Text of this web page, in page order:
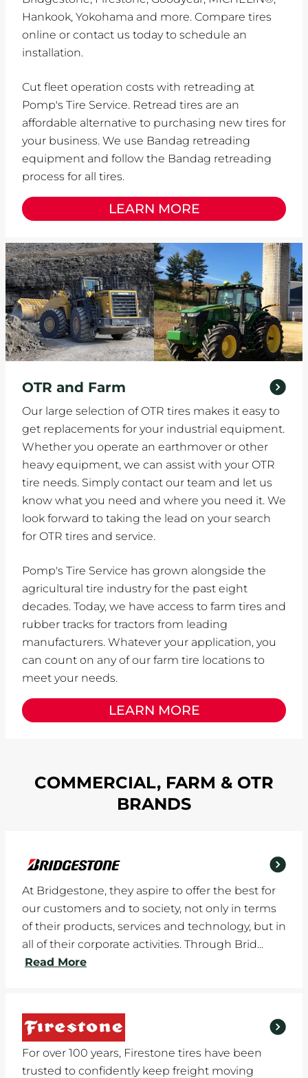
Hankook, Yokohama and more. Compare tires
online or contact us today to schedule an
installation.
Cut fleet operation costs with retreading at
Pomp's Tire Service. Retread tires are an
affordable alternative to purchasing new tires for
your business. We use Bandag retreading
equipment and follow the Bandag retreading
process for all tires.
LEARN MORE
OTR and Farm
Our large selection of OTR tires makes it easy to
get replacements for your industrial equipment.
Whether you operate an earthmover or other
heavy equipment, we can assist with your OTR
tire needs. Simply contact our team and let us
know what you need and where you need it. We
look forward to taking the lead on your search
for OTR tires and service.
Pomp's Tire Service has grown alongside the
agricultural tire industry for the past eight
decades. Today, we have access to farm tires and
rubber tracks for tractors from leading
manufacturers. Whatever your application, you
can count on any of our farm tire locations to
meet your needs.
LEARN MORE
COMMERCIAL, FARM & OTR
BRANDS
At Bridgestone, they aspire to offer the best for
our customers and to society, not only in terms
of their products, services and technology, but in
all of their corporate activities. Through Brid...
Read More
For over 100 years, Firestone tires have been
trusted to confidently keep freight moving